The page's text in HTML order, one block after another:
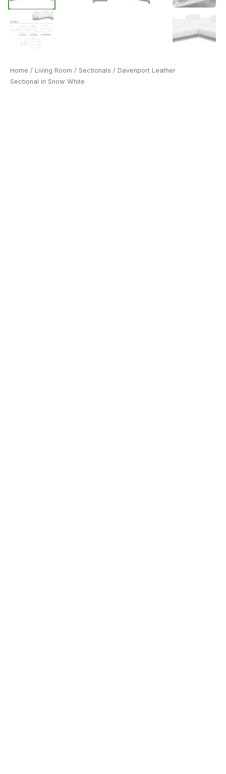
Home / Living Room / Sectionals / Davenport Leather
Sectional in Snow White